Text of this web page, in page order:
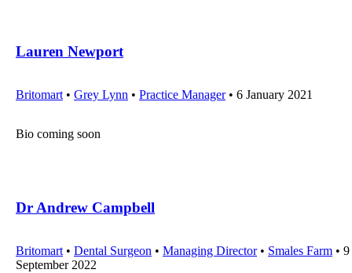
Lauren Newport
Britomart • Grey Lynn • Practice Manager• 6 January 2021
Bio coming soon
Dr Andrew Campbell
Britomart • Dental Surgeon • Managing Director• Smales Farm • 9
September 2022